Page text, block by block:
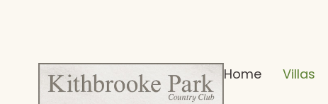
Home Villas